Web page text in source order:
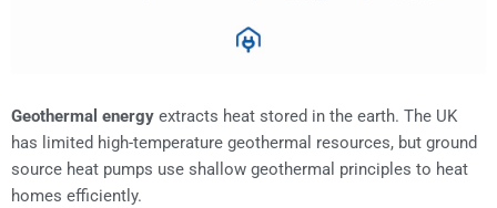
Geothermal energy extracts heat stored in the earth. The UK
has limited high-temperature geothermal resources, but ground
source heat pumps use shallow geothermal principles to heat
homes efficiently.